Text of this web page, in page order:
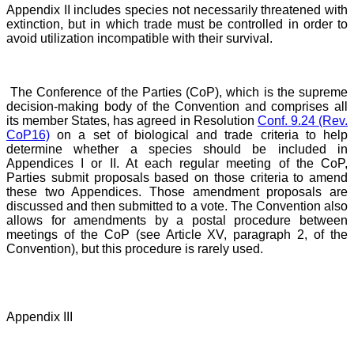
Appendix II includes species not necessarily threatened with
extinction, but in which trade must be controlled in order to
avoid utilization incompatible with their survival.
The Conference of the Parties (CoP), which is the supreme
decision-making body of the Convention and comprises all
its member States, has agreed in Resolution Conf. 9.24 (Rev.
CoP16) on a set of biological and trade criteria to help
determine whether a species should be included in
Appendices I or II. At each regular meeting of the CoP,
Parties submit proposals based on those criteria to amend
these two Appendices. Those amendment proposals are
discussed and then submitted to a vote. The Convention also
allows for amendments by a postal procedure between
meetings of the CoP (see Article XV, paragraph 2, of the
Convention), but this procedure is rarely used.
Appendix III